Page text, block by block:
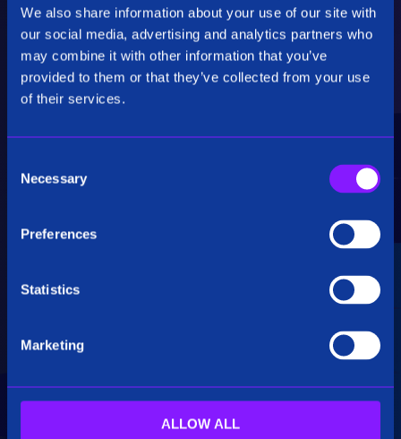
We also share information about your use of our site with
our social media, advertising and analytics partners who
may combine it with other information that you’ve
provided to them or that they’ve collected from your use
of their services.
Necessary
Preferences
Statistics
Marketing
ALLOW ALL
Critical Insights
Rapidly uncover critical insights, pivot their
hypotheses, and make informed decisions.
Siren seamlessly integrates data from multiple
big data. Additionally, see how our platform